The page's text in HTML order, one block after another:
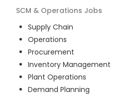
SCM & Operations Jobs
Supply Chain
Operations
Procurement
Inventory Management
Plant Operations
Demand Planning